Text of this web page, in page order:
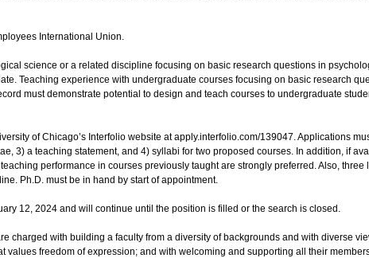
International Union.
science or a related discipline focusing on basic research questions in
Teaching experience with undergraduate courses focusing on basic research
must demonstrate potential to design and teach courses to undergraduate
of Chicago’s Interfolio website at apply.interfolio.com/139047. Applications
3) a teaching statement, and 4) syllabi for two proposed courses. In addition, if
performance in courses previously taught are strongly preferred. Also, three
Ph.D. must be in hand by start of appointment.
12, 2024 and will continue until the position is filled or the search is closed.
charged with building a faculty from a diversity of backgrounds and with diverse
values freedom of expression; and with welcoming and supporting all their